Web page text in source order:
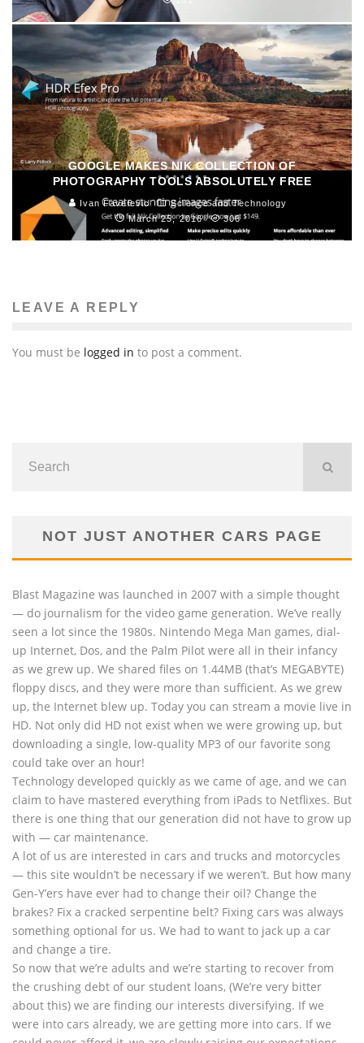
GOOGLE MAKES NIK COLLECTION OF
PHOTOGRAPHY TOOLS ABSOLUTELY FREE
Ivan Favelevic
Science and Technology
March 25, 2016
306
LEAVE A REPLY
You must be logged in to post a comment.
NOT JUST ANOTHER CARS PAGE
Blast Magazine was launched in 2007 with a simple thought
— do journalism for the video game generation. We’ve really
seen a lot since the 1980s. Nintendo Mega Man games, dial-
up Internet, Dos, and the Palm Pilot were all in their infancy
as we grew up. We shared files on 1.44MB (that’s MEGABYTE)
floppy discs, and they were more than sufficient. As we grew
up, the Internet blew up. Today you can stream a movie live in
HD. Not only did HD not exist when we were growing up, but
downloading a single, low-quality MP3 of our favorite song
could take over an hour!
Technology developed quickly as we came of age, and we can
claim to have mastered everything from iPads to Netflixes. But
there is one thing that our generation did not have to grow up
with — car maintenance.
A lot of us are interested in cars and trucks and motorcycles
— this site wouldn’t be necessary if we weren’t. But how many
Gen-Y’ers have ever had to change their oil? Change the
brakes? Fix a cracked serpentine belt? Fixing cars was always
something optional for us. We had to want to jack up a car
and change a tire.
So now that we’re adults and we’re starting to recover from
the crushing debt of our student loans, (We’re very bitter
about this) we are finding our interests diversifying. If we
were into cars already, we are getting more into cars. If we